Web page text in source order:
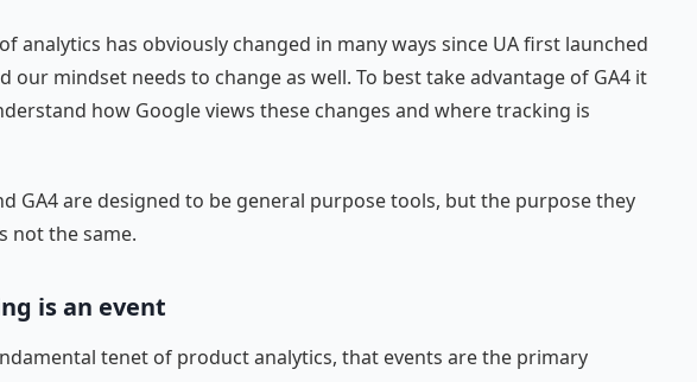
analytics has obviously changed in many ways since UA first launched
our mindset needs to change as well. To best take advantage of GA4 it
how Google views these changes and where tracking is
GA4 are designed to be general purpose tools, but the purpose they
not the same.
is an event
tenet of product analytics, that events are the primary